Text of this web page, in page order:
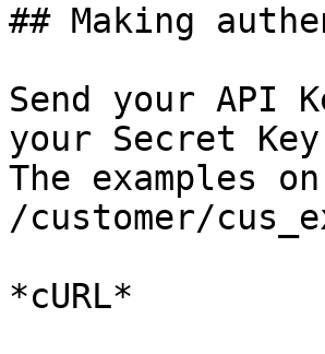
## Making
Send your API
your Secret
The examples
/customer/
*cURL*